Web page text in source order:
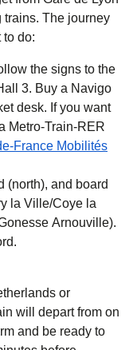
trains. The journey
to do:
the signs to the
3. Buy a Navigo
you want
Metro-Train-RER
France Mobilités
(north), and board
la Ville/Coye la
Arnouville).
or
will depart from on
and be ready to